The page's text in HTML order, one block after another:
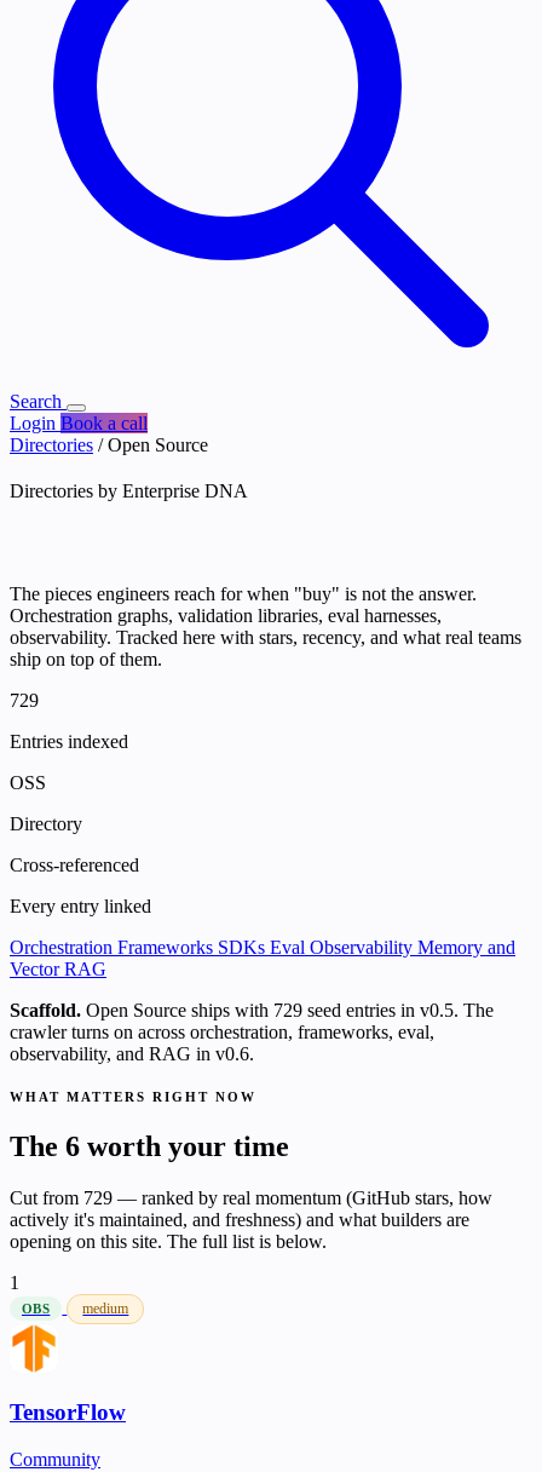
Search
Login Book a call
Directories / Open Source
Directories by Enterprise DNA
The pieces engineers reach for when "buy" is not the answer.
Orchestration graphs, validation libraries, eval harnesses,
observability. Tracked here with stars, recency, and what real teams
ship on top of them.
729
Entries indexed
OSS
Directory
Cross-referenced
Every entry linked
Orchestration Frameworks SDKs Eval Observability Memory and
VectorRAG
Scaffold. Open Source ships with 729 seed entries in v0.5. The
crawler turns on across orchestration, frameworks, eval,
observability, and RAG in v0.6.
WHAT MATTERS RIGHT NOW
The 6 worth your time
Cut from 729 — ranked by real momentum (GitHub stars, how
actively it's maintained, and freshness) and what builders are
opening on this site. The full list is below.
1
OBS medium
TensorFlow
Community